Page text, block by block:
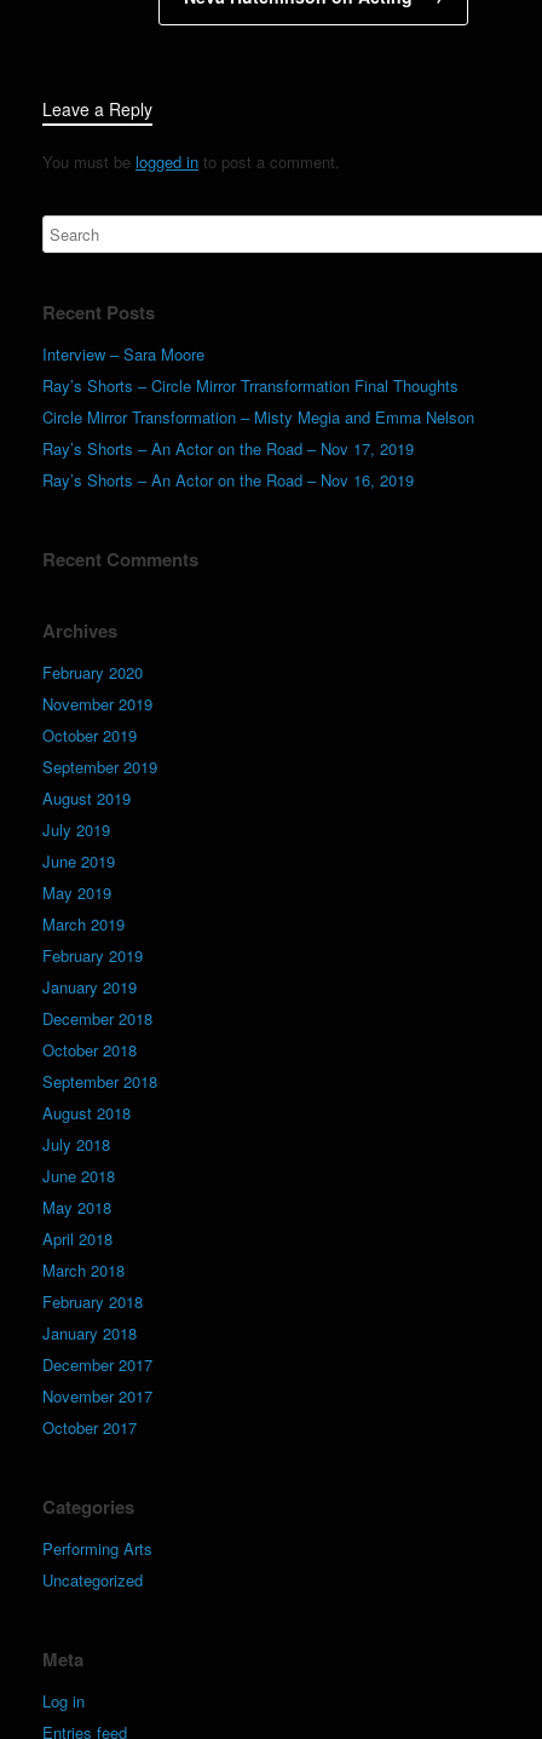
Leave a Reply
You must be logged in to post a comment.
Recent Posts
Interview – Sara Moore
Ray’s Shorts – Circle Mirror Trransformation Final Thoughts
Circle Mirror Transformation – Misty Megia and Emma Nelson
Ray’s Shorts – An Actor on the Road – Nov 17, 2019
Ray’s Shorts – An Actor on the Road – Nov 16, 2019
Recent Comments
Archives
February 2020
November 2019
October 2019
September 2019
August 2019
July 2019
June 2019
May 2019
March 2019
February 2019
January 2019
December 2018
October 2018
September 2018
August 2018
July 2018
June 2018
May 2018
April 2018
March 2018
February 2018
January 2018
December 2017
November 2017
October 2017
Categories
Performing Arts
Uncategorized
Meta
Log in
Entries feed